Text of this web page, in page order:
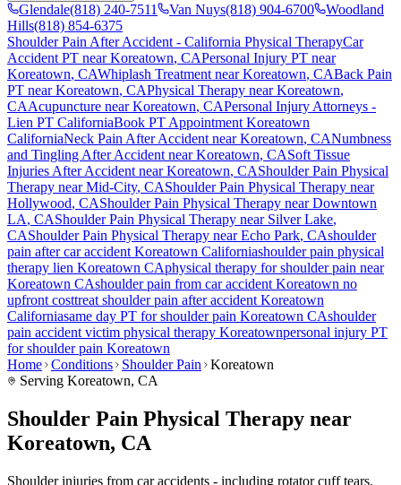
Glendale(818) 240-7511 Van Nuys(818) 904-6700
Woodland
Hills(818) 854-6375
Shoulder Pain After Accident - California Physical TherapyCar
Accident PT nearKoreatown, CAPersonal Injury PT near
Koreatown, CAWhiplash Treatment nearKoreatown, CABack Pain
PT nearKoreatown, CAPhysical Therapy nearKoreatown,
CAAcupuncture nearKoreatown, CAPersonal Injury Attorneys -
Lien PT CaliforniaBook PT Appointment Koreatown
CaliforniaNeck Pain After Accident nearKoreatown, CANumbness
and Tingling After Accident nearKoreatown, CASoft Tissue
Injuries After Accident nearKoreatown, CAShoulder Pain Physical
Therapy nearMid-City, CAShoulder Pain Physical Therapy near
Hollywood, CAShoulder Pain Physical Therapy nearDowntown
LA, CAShoulder Pain Physical Therapy near Silver Lake,
CAShoulder Pain Physical Therapy nearEcho Park, CAshoulder
pain after car accident Koreatown Californiashoulder pain physical
therapy lien Koreatown CAphysical therapy forshoulder pain near
Koreatown CAshoulder pain from car accident Koreatown no
upfront costtreat shoulder pain after accident Koreatown
Californiasame day PT forshoulder pain Koreatown CAshoulder
pain accident victim physical therapy Koreatownpersonal injury PT
forshoulder pain Koreatown
Home Conditions Shoulder Pain
Koreatown
Serving Koreatown, CA
Shoulder Pain Physical Therapy near
Koreatown, CA
Shoulder injuries from car accidents - including rotator cuff tears,